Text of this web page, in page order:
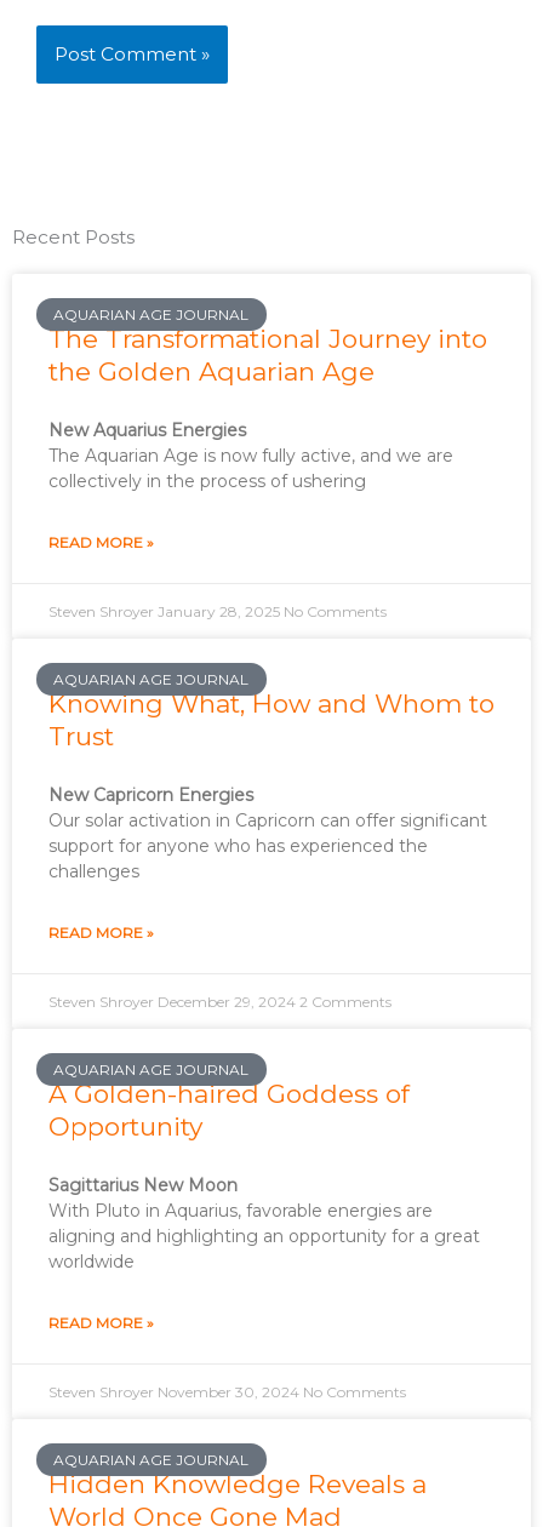
Recent Posts
AQUARIAN AGE JOURNAL
The Transformational Journey into
the Golden Aquarian Age
New Aquarius Energies
The Aquarian Age is now fully active, and we are
collectively in the process of ushering
READ MORE »
Steven Shroyer January 28, 2025 No Comments
AQUARIAN AGE JOURNAL
Knowing What, How and Whom to
Trust
New Capricorn Energies
Our solar activation in Capricorn can offer significant
support for anyone who has experienced the
challenges
READ MORE »
Steven Shroyer December 29, 2024 2 Comments
AQUARIAN AGE JOURNAL
A Golden-haired Goddess of
Opportunity
Sagittarius New Moon
With Pluto in Aquarius, favorable energies are
aligning and highlighting an opportunity for a great
worldwide
READ MORE »
Steven Shroyer November 30, 2024 No Comments
AQUARIAN AGE JOURNAL
Hidden Knowledge Reveals a
World Once Gone Mad